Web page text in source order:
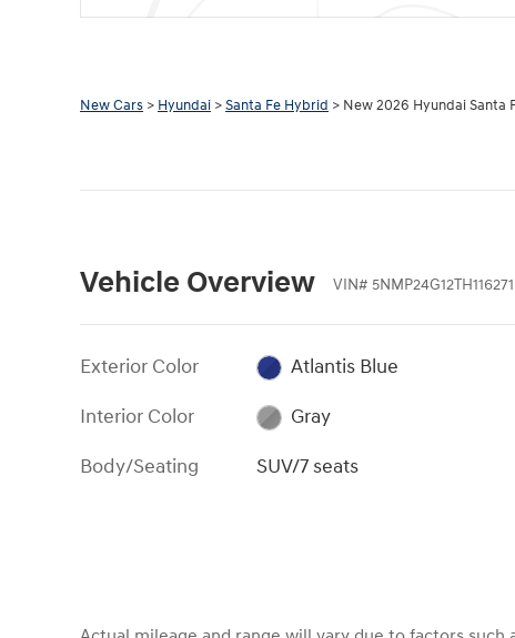
New Cars > Hyundai >Santa Fe Hybrid > New 2026 Hyundai Santa
Vehicle Overview VIN# 5NMP24G12TH116271
Exterior Color
Atlantis Blue
Interior Color
Gray
Body/Seating
SUV/7 seats